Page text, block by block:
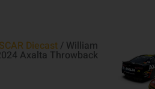
Diecast/ William
Axalta Throwback